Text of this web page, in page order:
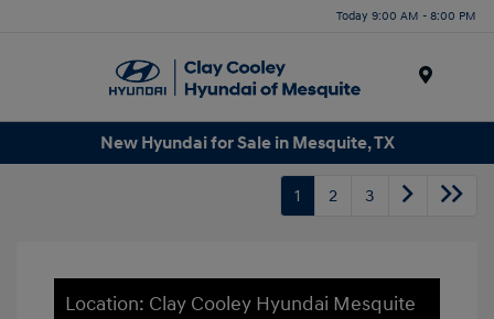
Today 9:00 AM - 8:00 PM
New Hyundai for Sale in Mesquite, TX
1 2 3
Location: Clay Cooley Hyundai Mesquite